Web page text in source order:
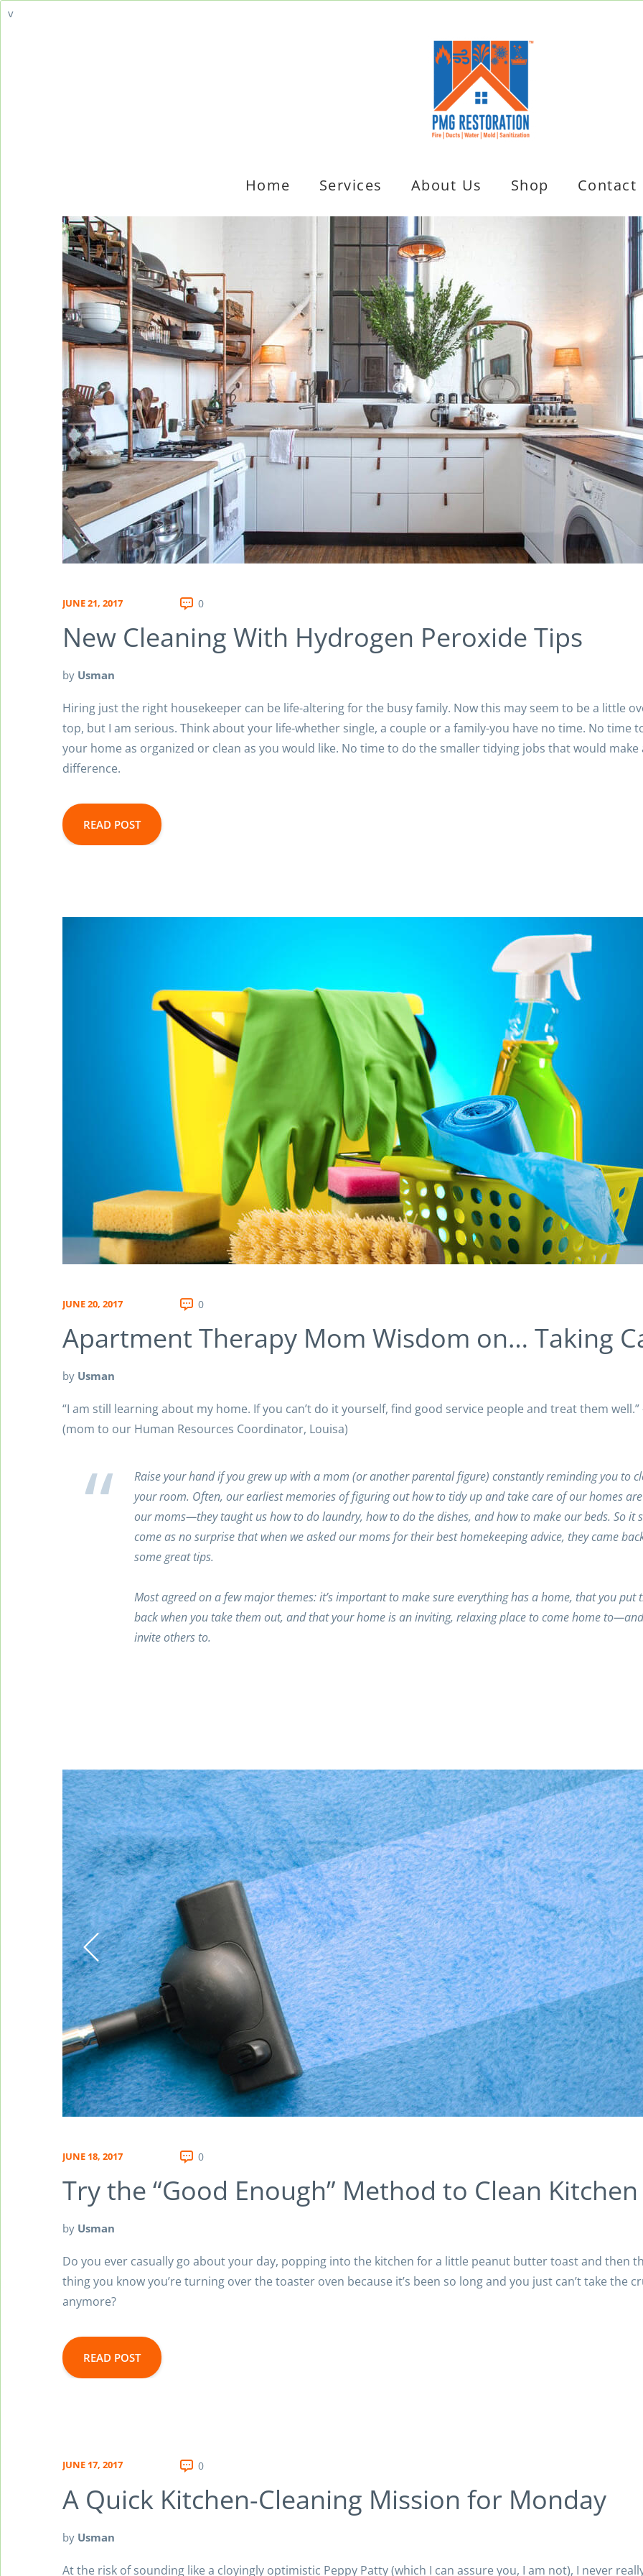
v
Home Services About Us Shop Contact
JUNE 21, 2017 0
New Cleaning With Hydrogen Peroxide Tips
by Usman
Hiring just the right housekeeper can be life-altering for the busy family. Now this may seem to be a little
top, but I am serious. Think about your life-whether single, a couple or a family-you have no time. No time
your home as organized or clean as you would like. No time to do the smaller tidying jobs that would make
difference.
READ POST
JUNE 20, 2017 0
Apartment Therapy Mom Wisdom on… Taking
by Usman
“I am still learning about my home. If you can’t do it yourself, find good service people and treat them
(mom to our Human Resources Coordinator, Louisa)
Raise your hand if you grew up with a mom (or another parental figure) constantly reminding you to
your room. Often, our earliest memories of figuring out how to tidy up and take care of our homes
our moms—they taught us how to do laundry, how to do the dishes, and how to make our beds. So it
come as no surprise that when we asked our moms for their best homekeeping advice, they came
some great tips.
Most agreed on a few major themes: it’s important to make sure everything has a home, that you put
back when you take them out, and that your home is an inviting, relaxing place to come home to—and
invite others to.
JUNE 18, 2017 0
Try the “Good Enough” Method to Clean Kitchen
by Usman
Do you ever casually go about your day, popping into the kitchen for a little peanut butter toast and then
thing you know you’re turning over the toaster oven because it’s been so long and you just can’t take the
anymore?
READ POST
JUNE 17, 2017 0
A Quick Kitchen-Cleaning Mission for Monday
by Usman
At the risk of sounding like a cloyingly optimistic Peppy Patty (which I can assure you, I am not), I never